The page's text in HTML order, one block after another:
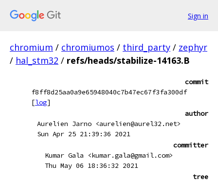
Sign in
chromium / chromiumos / third_party / zephyr
/ hal_stm32 / refs/heads/stabilize-14163.B
commit
f8ff8d25aa0a9e65948040c7b47ec67f3fa300df
[log]
author
Aurelien Jarno <aurelien@aurel32.net>
Sun Apr 25 21:39:36 2021
committer
Kumar Gala <kumar.gala@gmail.com>
Thu May 06 18:36:32 2021
tree